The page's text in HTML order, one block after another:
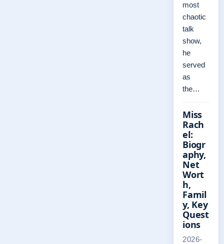
most
chaotic
talk
show,
he
served
as
the…
Miss
Rach
el:
Biogr
aphy,
Net
Wort
h,
Famil
y, Key
Quest
ions
2026-